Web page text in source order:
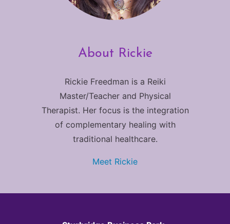
About Rickie
Rickie Freedman is a Reiki
Master/Teacher and Physical
Therapist. Her focus is the integration
of complementary healing with
traditional healthcare.
Meet Rickie